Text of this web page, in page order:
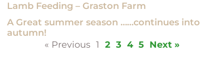
Lamb Feeding – Graston Farm
A Great summer season ……continues into
autumn!
« Previous 1 2 3 4 5 Next »